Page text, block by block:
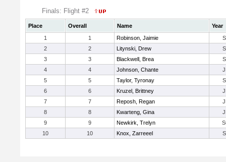
Finals: Flight #2
Place Overall Name
Year
1
1 Robinson, Jaimie
2
2 Litynski, Drew
3
3 Blackwell, Brea
4
4 Johnson, Chante
5
5 Taylor, Tyronay
6
6 Kruzel, Brittney
7
7 Reposh, Regan
8
8 Kwarteng, Gina
9
9 Newkirk, Trelyn
10
10 Knox, Zarreeel